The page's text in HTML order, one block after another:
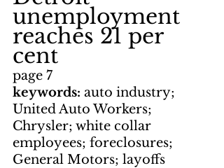
unemployment
reaches 21 per
cent
page 7
keywords: auto industry;
United Auto Workers;
Chrysler; white collar
employees; foreclosures;
General Motors; layoffs